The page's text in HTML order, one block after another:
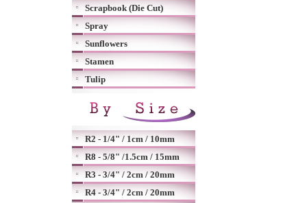
Scrapbook (Die Cut)
Spray
Sunflowers
Stamen
Tulip
R2 - 1/4" / 1cm / 10mm
R8 - 5/8" /1.5cm / 15mm
R3 - 3/4" / 2cm / 20mm
R4 - 3/4" / 2cm / 20mm